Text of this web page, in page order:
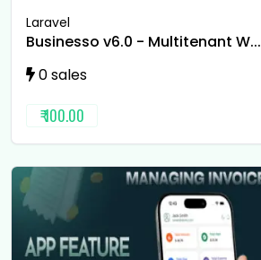
Laravel
Businesso v6.0 - Multitenant W...
0 sales
₹ 100.00